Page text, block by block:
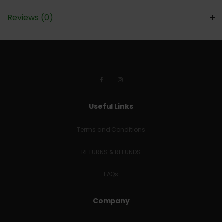
Reviews (0)
Useful Links
Terms and Conditions
RETURNS & REFUNDS
FAQs
Company